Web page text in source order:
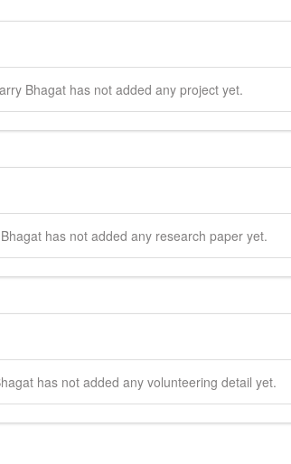
Bhagat has not added any project yet.
Bhagat has not added any research paper yet.
has not added any volunteering detail yet.